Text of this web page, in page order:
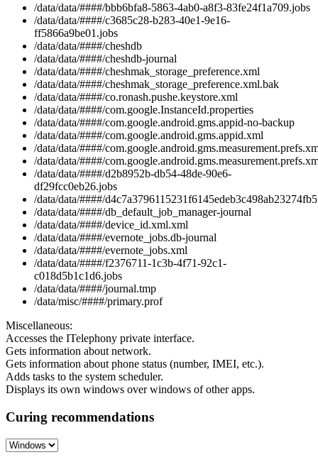
/data/data/####/bbb6bfa8-5863-4ab0-a8f3-83fe24f1a709.jobs
/data/data/####/c3685c28-b283-40e1-9e16-
ff5866a9be01.jobs
/data/data/####/cheshdb
/data/data/####/cheshdb-journal
/data/data/####/cheshmak_storage_preference.xml
/data/data/####/cheshmak_storage_preference.xml.bak
/data/data/####/co.ronash.pushe.keystore.xml
/data/data/####/com.google.InstanceId.properties
/data/data/####/com.google.android.gms.appid-no-backup
/data/data/####/com.google.android.gms.appid.xml
/data/data/####/
/data/data/####/
/data/data/####/d2b8952b-db54-48de-90e6-
df29fcc0eb26.jobs
/data/data/####/
/data/data/####/db_default_job_manager-journal
/data/data/####/device_id.xml.xml
/data/data/####/evernote_jobs.db-journal
/data/data/####/evernote_jobs.xml
/data/data/####/f2376711-1c3b-4f71-92c1-
c018d5b1c1d6.jobs
/data/data/####/journal.tmp
/data/misc/####/primary.prof
Miscellaneous:
Accesses the ITelephony private interface.
Gets information about network.
Gets information about phone status (number, IMEI, etc.).
Adds tasks to the system scheduler.
Displays its own windows over windows of other apps.
Curing recommendations